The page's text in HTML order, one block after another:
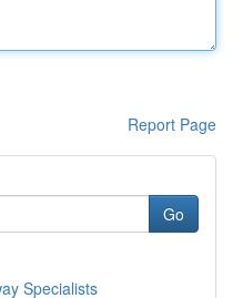
Report Page
Go
Specialists